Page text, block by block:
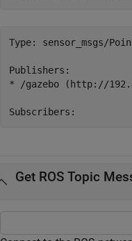
Type: sensor_msgs/
Publishers:
* /gazebo (http://
Get ROS Topic